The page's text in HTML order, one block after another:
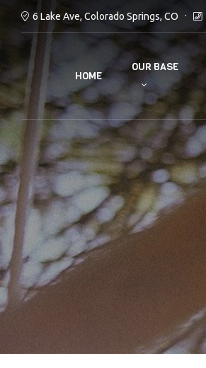
6 Lake Ave, Colorado Springs, CO
HOME
OUR BASE